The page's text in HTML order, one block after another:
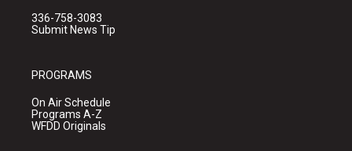
336-758-3083
Submit News Tip
PROGRAMS
On Air Schedule
Programs A-Z
WFDD Originals